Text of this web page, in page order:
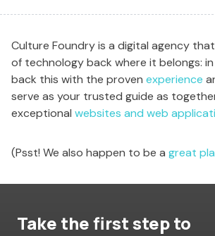
Culture Foundry is a digital agency
of technology back where it belongs: in
back this with the proven experience
serve as your trusted guide as
exceptional websites and web
(Psst! We also happen to be a great
Take the first step to